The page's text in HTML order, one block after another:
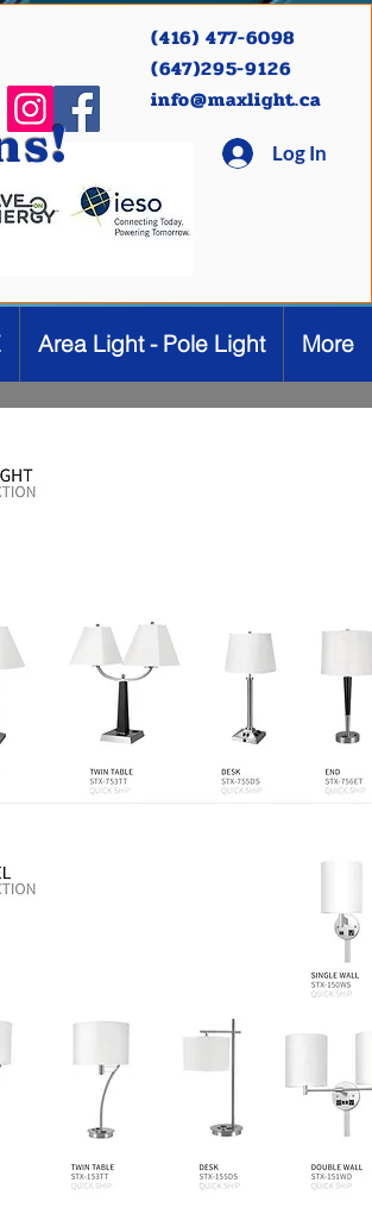
(416) 477-6098
(647)295-9126
info@maxlight.ca
Log In
Area Light - Pole Light More